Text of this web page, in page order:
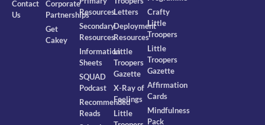
Contact
Us
Corporate
Partnerships
Get
Cakey
Resources
Secondary
Resources
Information
Sheets
SQUAD
Podcast
Recommended
Reads
Letters
Deployment
Resources
Little
Troopers
Gazette
X-Ray of
Feelings
Little
Crafty
Little
Troopers
Little
Troopers
Gazette
Affirmation
Cards
Mindfulness
Pack